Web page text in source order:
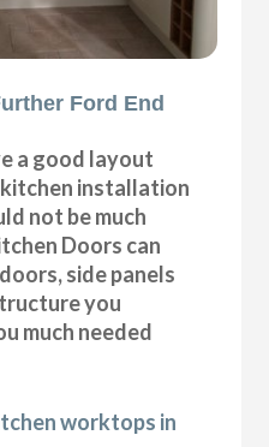
Ford End
a good layout
installation
not be much
Doors can
side panels
you
much needed
worktops in